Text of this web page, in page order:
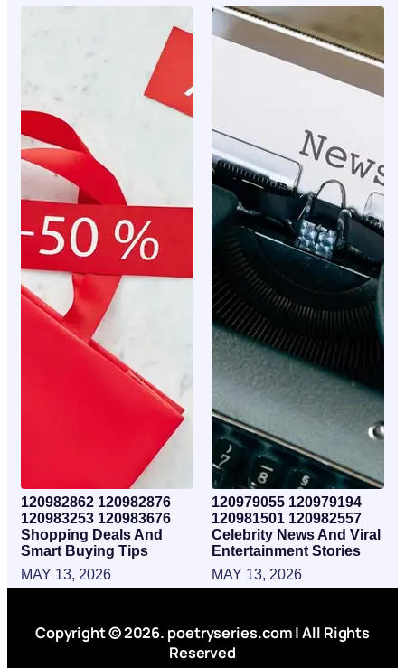
120982862 120982876
120983253 120983676
Shopping Deals And
Smart Buying Tips
MAY 13, 2026
120979055 120979194
120981501 120982557
Celebrity News And Viral
Entertainment Stories
MAY 13, 2026
Copyright © 2026. poetryseries.com | All Rights
Reserved